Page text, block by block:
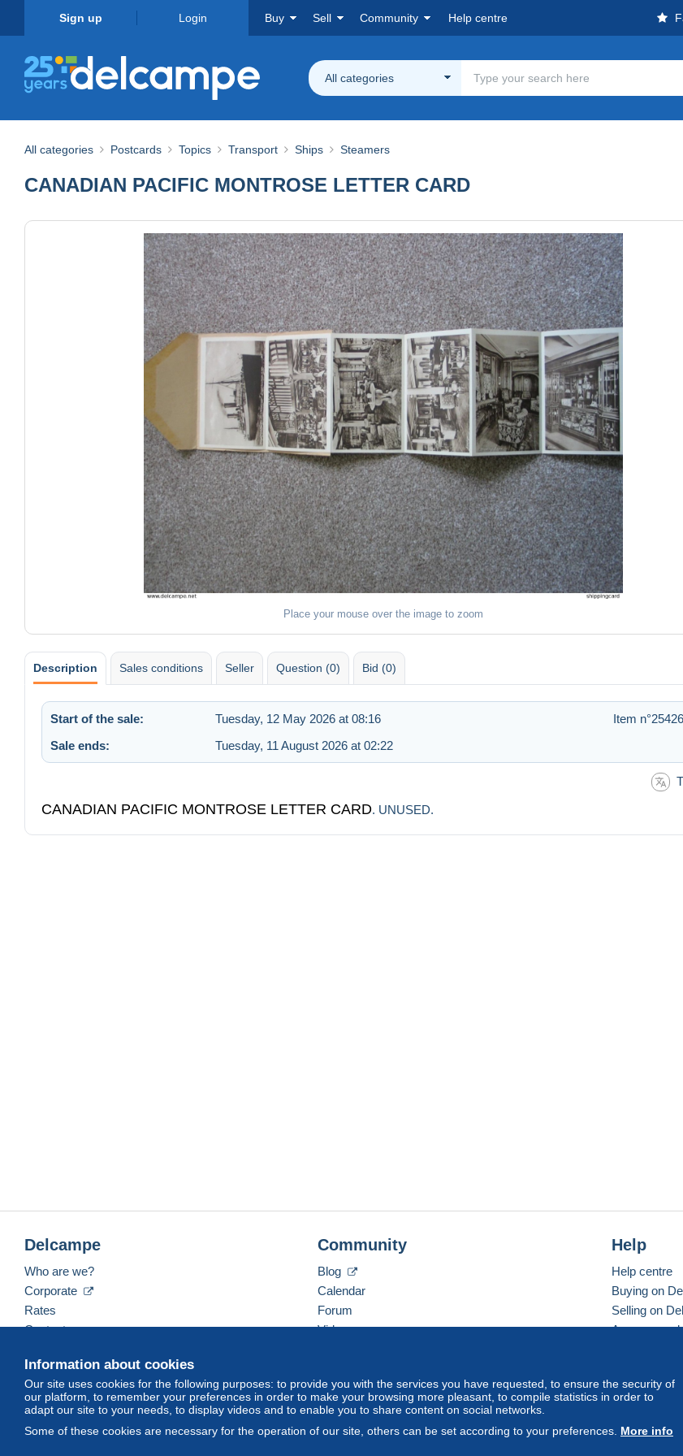
Sign up Login Buy Sell Community Help centre
All categories
All categories Postcards Topics Transport Ships Steamers
CANADIAN PACIFIC MONTROSE LETTER CARD
Place your mouse over the image to zoom
Description Sales conditions Seller Question (0) Bid (0)
Start of the sale: Tuesday, 12 May 2026 at 08:16
Item
Sale ends:
Tuesday, 11 August 2026 at 02:22
CANADIAN PACIFIC MONTROSE LETTER CARD. UNUSED.
Information about cookies
Our site uses cookies for the following purposes: to provide you with the services you have requested, to ensure the security of
our platform, to remember your preferences in order to make your browsing more pleasant, to compile statistics in order to
adapt our site to your needs, to display videos and to enable you to share content on social networks.
Some of these cookies are necessary for the operation of our site, others can be set according to your preferences. More info
Delcampe
Who are we?
Corporate
Rates
Contact us
Community
Blog
Calendar
Forum
Videos
Help
Help centre
Buying on
Selling on
A secure
English (United Kingdom) USD America/Indiana/Vevay Standard mode